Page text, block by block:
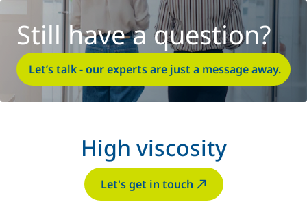
Still have a question?
Let’s talk - our experts are just a message away.
High viscosity
Let's get in touch